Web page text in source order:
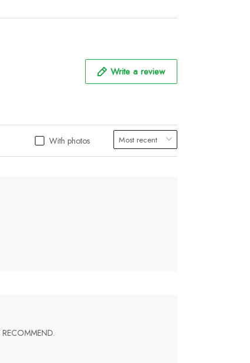
Write a review
With photos